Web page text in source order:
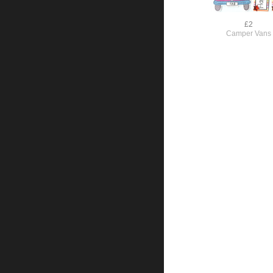
£2
Camper Vans